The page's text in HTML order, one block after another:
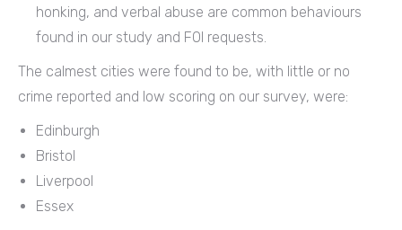
honking, and verbal abuse are common behaviours
found in our study and FOI requests.
The calmest cities were found to be, with little or no
crime reported and low scoring on our survey, were:
Edinburgh
Bristol
Liverpool
Essex